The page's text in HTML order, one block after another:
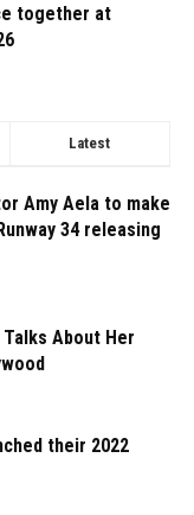
together at
Latest
Amy Aela to make
34 releasing
About Her
their 2022